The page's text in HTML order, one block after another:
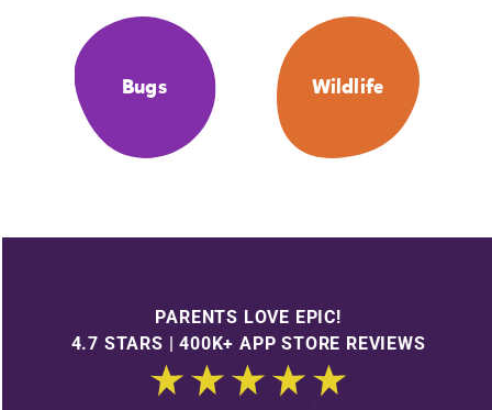
Bugs Wildlife
PARENTS LOVE EPIC!
4.7 STARS | 400K+ APP STORE REVIEWS